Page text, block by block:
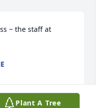
~ the staff at
Plant A Tree